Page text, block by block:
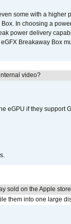
some with a higher
In choosing a
power delivery
Breakaway Box
video?
eGPU if they support
sold on the Apple
them into one large